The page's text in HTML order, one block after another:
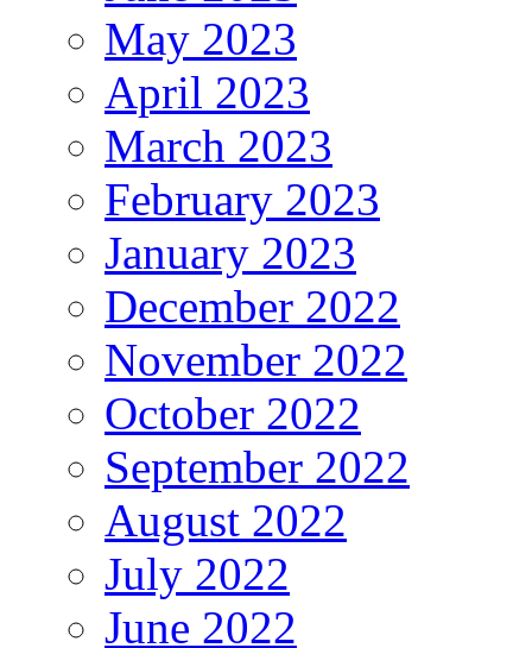
May 2023
April 2023
March 2023
February 2023
January 2023
December 2022
November 2022
October 2022
September 2022
August 2022
July 2022
June 2022